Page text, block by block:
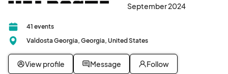
September 2024
41 events
Valdosta Georgia, Georgia, United States
View profile Message Follow